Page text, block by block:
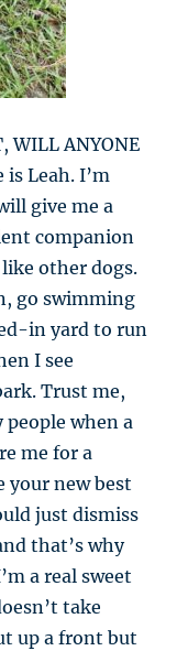
WILL ANYONE
is Leah. I’m
give me a
companion
other dogs.
go swimming
in yard to run
I see
Trust me,
when a
me for a
your new best
just dismiss
that’s why
a real sweet
take
up a front but